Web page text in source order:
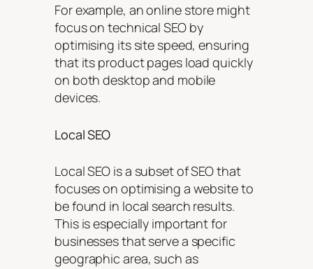
For example, an online store might
focus on technical SEO by
optimising its site speed, ensuring
that its product pages load quickly
on both desktop and mobile
devices.
Local SEO
Local SEO is a subset of SEO that
focuses on optimising a website to
be found in local search results.
This is especially important for
businesses that serve a specific
geographic area, such as